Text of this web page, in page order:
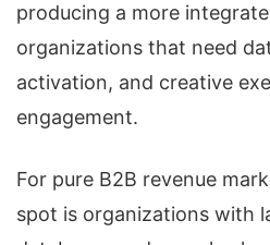
producing a more
organizations that need
activation, and creative
engagement.
For pure B2B revenue
spot is organizations with